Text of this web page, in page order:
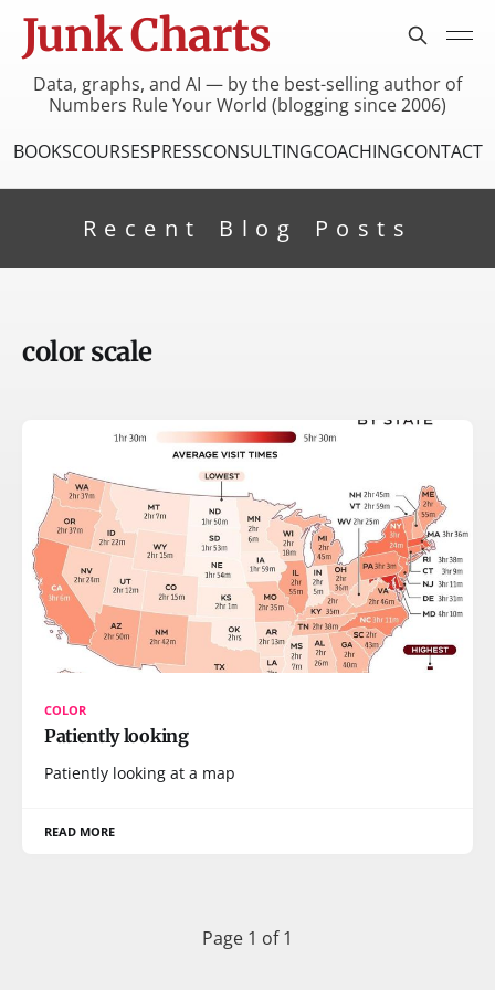
Junk Charts
Data, graphs, and AI — by the best-selling author of
Numbers Rule Your World (blogging since 2006)
BOOKSCOURSESPRESSCONSULTINGCOACHINGCONTACT
Recent Blog Posts
color scale
COLOR
Patiently looking
Patiently looking at a map
READ MORE
Page 1 of 1